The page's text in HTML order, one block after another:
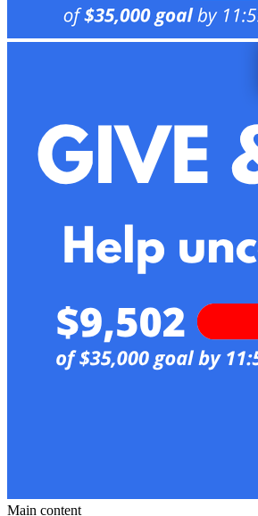
Main content